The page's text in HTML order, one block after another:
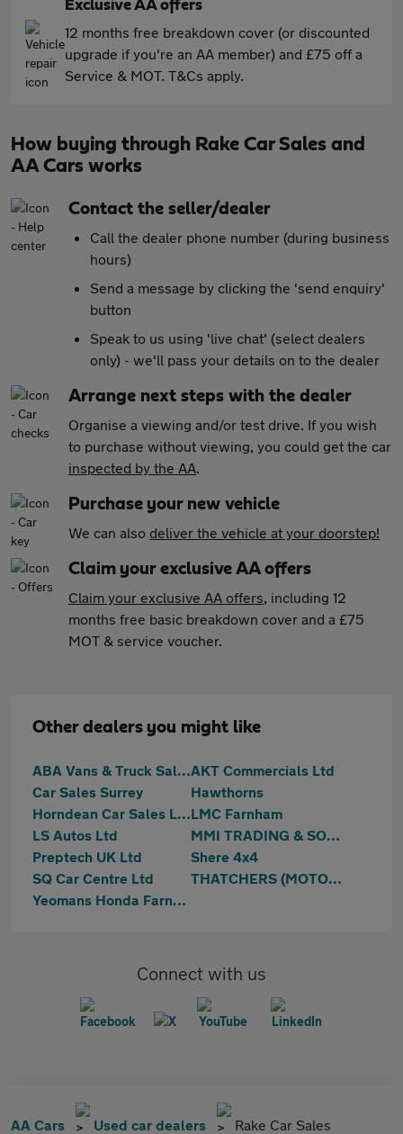
Exclusive AA offers
12 months free breakdown cover (or discounted
upgrade if you're an AA member) and £75 off a
Service & MOT. T&Cs apply.
How buying through Rake Car Sales and
AA Cars works
Contact the seller/dealer
Call the dealer phone number (during business
hours)
Send a message by clicking the 'send enquiry'
button
Speak to us using 'live chat' (select dealers
only) - we'll pass your details on to the dealer
Arrange next steps with the dealer
Organise a viewing and/or test drive. If you wish
to purchase without viewing, you could get the car
inspected by the AA.
Purchase your new vehicle
We can also deliver the vehicle at your doorstep!
Claim your exclusive AA offers
Claim your exclusive AA offers, including 12
months free basic breakdown cover and a £75
MOT & service voucher.
Other dealers you might like
ABA Vans & Truck SalesAKT Commercials Ltd
Car Sales Surrey
Hawthorns
Horndean Car Sales LtdLMC Farnham
LS Autos Ltd
MMI TRADING & SONS LIMITED
Preptech UK Ltd
Shere 4x4
SQ Car Centre Ltd
THATCHERS (MOTORS UK) LTD
Yeomans Honda Farnham
Connect with us
AA Cars Used car dealers Rake Car Sales